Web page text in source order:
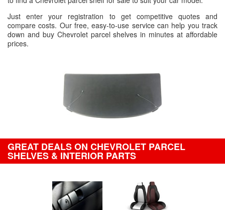
Just enter your registration to get competitive quotes and
compare costs. Our free, easy-to-use service can help you track
down and buy Chevrolet parcel shelves in minutes at affordable
prices.
GREAT DEALS ON CHEVROLET PARCEL
SHELVES & INTERIOR PARTS